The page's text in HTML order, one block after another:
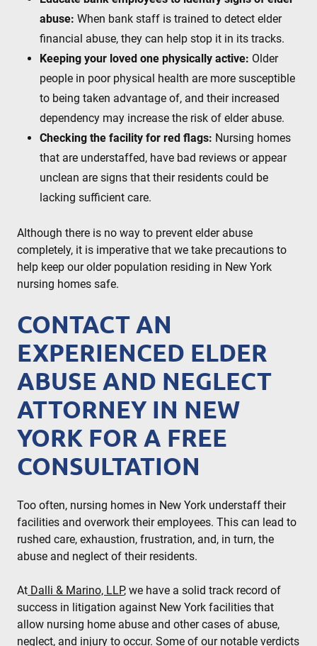
abuse: When bank staff is trained to detect elder
financial abuse, they can help stop it in its tracks.
Keeping your loved one physically active: Older
people in poor physical health are more susceptible
to being taken advantage of, and their increased
dependency may increase the risk of elder abuse.
Checking the facility for red flags: Nursing homes
that are understaffed, have bad reviews or appear
unclean are signs that their residents could be
lacking sufficient care.
Although there is no way to prevent elder abuse
completely, it is imperative that we take precautions to
help keep our older population residing in New York
nursing homes safe.
CONTACT AN
EXPERIENCED ELDER
ABUSE AND NEGLECT
ATTORNEY IN NEW
YORK FOR A FREE
CONSULTATION
Too often, nursing homes in New York understaff their
facilities and overwork their employees. This can lead to
rushed care, exhaustion, frustration, and, in turn, the
abuse and neglect of their residents.
At Dalli & Marino, LLP, we have a solid track record of
success in litigation against New York facilities that
allow nursing home abuse and other cases of abuse,
neglect, and injury to occur. Some of our notable verdicts